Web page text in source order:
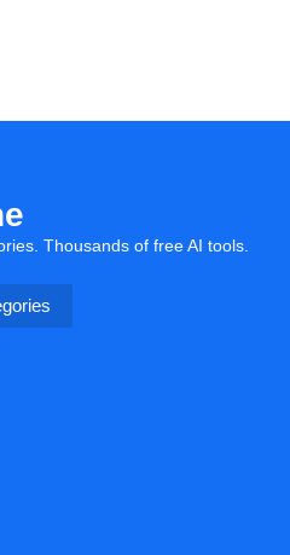
Thousands of free AI tools.